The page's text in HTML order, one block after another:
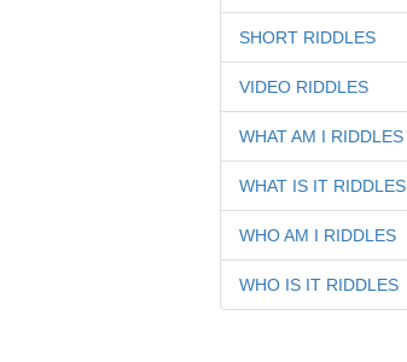
SHORT RIDDLES
VIDEO RIDDLES
WHAT AM I RIDDLES
WHAT IS IT RIDDLES
WHO AM I RIDDLES
WHO IS IT RIDDLES